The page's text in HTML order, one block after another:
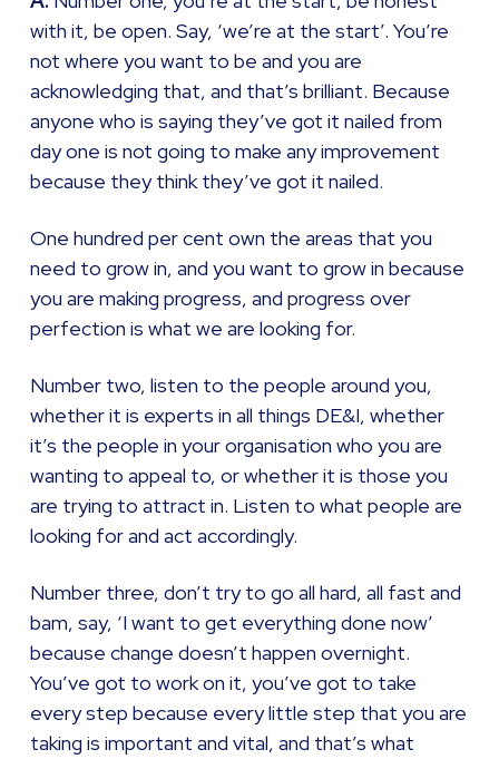
with it, be open. Say, ‘we’re at the start’. You’re
not where you want to be and you are
acknowledging that, and that’s brilliant. Because
anyone who is saying they’ve got it nailed from
day one is not going to make any improvement
because they think they’ve got it nailed.
One hundred per cent own the areas that you
need to grow in, and you want to grow in because
you are making progress, and progress over
perfection is what we are looking for.
Number two, listen to the people around you,
whether it is experts in all things DE&I, whether
it’s the people in your organisation who you are
wanting to appeal to, or whether it is those you
are trying to attract in. Listen to what people are
looking for and act accordingly.
Number three, don’t try to go all hard, all fast and
bam, say, ‘I want to get everything done now’
because change doesn’t happen overnight.
You’ve got to work on it, you’ve got to take
every step because every little step that you are
taking is important and vital, and that’s what